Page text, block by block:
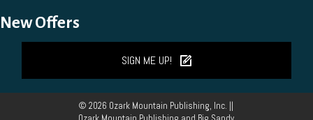
New Offers
SIGN ME UP!
© 2026 Ozark Mountain Publishing, Inc. ||